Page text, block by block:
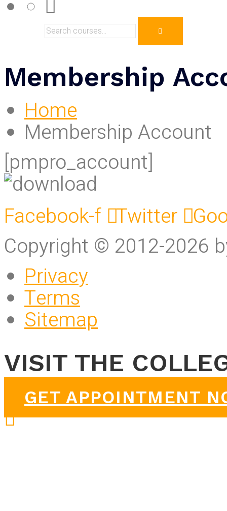
Membership
Home
Membership Account
[pmpro_account]
Facebook-f Twitter
Copyright © 2012-2026
Privacy
Terms
Sitemap
VISIT THE
GET APPOINTMENT